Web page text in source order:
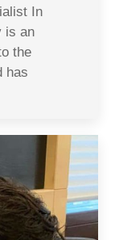
In
is an
the
has